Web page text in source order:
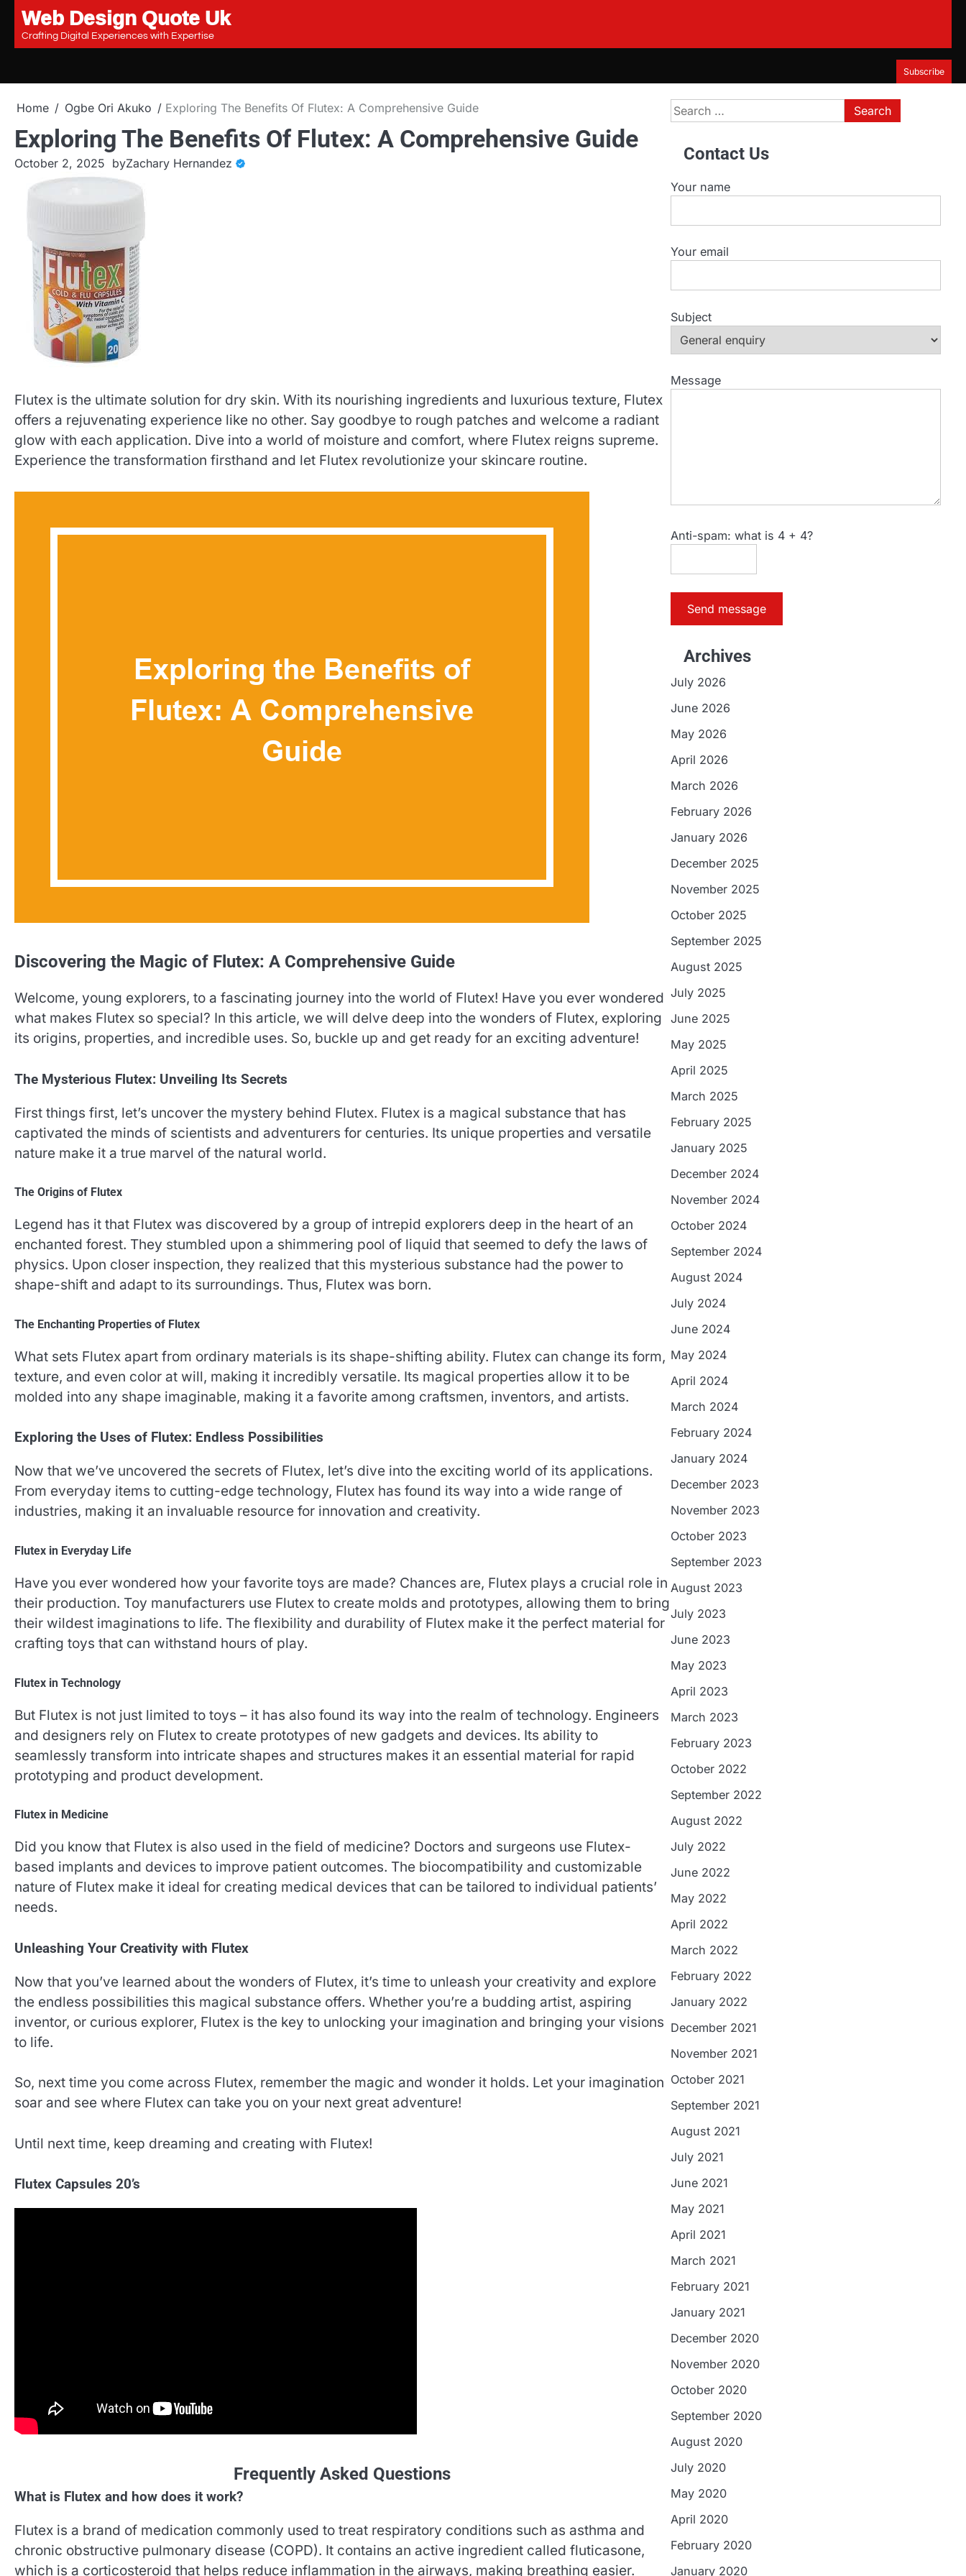
Skip
content
Web Design Quote Uk
Crafting Digital Experiences with Expertise
Subscribe
Home Ogbe Ori Akuko Exploring The Benefits Of Flutex: A Comprehensive Guide
Exploring The Benefits Of Flutex: A Comprehensive Guide
October 2, 2025 byZachary Hernandez
Flutex is the ultimate solution for dry skin. With its nourishing ingredients and luxurious texture, Flutex
offers a rejuvenating experience like no other. Say goodbye to rough patches and welcome a radiant
glow with each application. Dive into a world of moisture and comfort, where Flutex reigns supreme.
Experience the transformation firsthand and let Flutex revolutionize your skincare routine.
Discovering the Magic of Flutex: A Comprehensive Guide
Welcome, young explorers, to a fascinating journey into the world of Flutex! Have you ever wondered
what makes Flutex so special? In this article, we will delve deep into the wonders of Flutex, exploring
its origins, properties, and incredible uses. So, buckle up and get ready for an exciting adventure!
The Mysterious Flutex: Unveiling Its Secrets
First things first, let’s uncover the mystery behind Flutex. Flutex is a magical substance that has
captivated the minds of scientists and adventurers for centuries. Its unique properties and versatile
nature make it a true marvel of the natural world.
The Origins of Flutex
Legend has it that Flutex was discovered by a group of intrepid explorers deep in the heart of an
enchanted forest. They stumbled upon a shimmering pool of liquid that seemed to defy the laws of
physics. Upon closer inspection, they realized that this mysterious substance had the power to
shape-shift and adapt to its surroundings. Thus, Flutex was born.
The Enchanting Properties of Flutex
What sets Flutex apart from ordinary materials is its shape-shifting ability. Flutex can change its form,
texture, and even color at will, making it incredibly versatile. Its magical properties allow it to be
molded into any shape imaginable, making it a favorite among craftsmen, inventors, and artists.
Exploring the Uses of Flutex: Endless Possibilities
Now that we’ve uncovered the secrets of Flutex, let’s dive into the exciting world of its applications.
From everyday items to cutting-edge technology, Flutex has found its way into a wide range of
industries, making it an invaluable resource for innovation and creativity.
Flutex in Everyday Life
Have you ever wondered how your favorite toys are made? Chances are, Flutex plays a crucial role in
their production. Toy manufacturers use Flutex to create molds and prototypes, allowing them to bring
their wildest imaginations to life. The flexibility and durability of Flutex make it the perfect material for
crafting toys that can withstand hours of play.
Flutex in Technology
But Flutex is not just limited to toys – it has also found its way into the realm of technology. Engineers
and designers rely on Flutex to create prototypes of new gadgets and devices. Its ability to
seamlessly transform into intricate shapes and structures makes it an essential material for rapid
prototyping and product development.
Flutex in Medicine
Did you know that Flutex is also used in the field of medicine? Doctors and surgeons use Flutex-
based implants and devices to improve patient outcomes. The biocompatibility and customizable
nature of Flutex make it ideal for creating medical devices that can be tailored to individual patients’
needs.
Unleashing Your Creativity with Flutex
Now that you’ve learned about the wonders of Flutex, it’s time to unleash your creativity and explore
the endless possibilities this magical substance offers. Whether you’re a budding artist, aspiring
inventor, or curious explorer, Flutex is the key to unlocking your imagination and bringing your visions
to life.
So, next time you come across Flutex, remember the magic and wonder it holds. Let your imagination
soar and see where Flutex can take you on your next great adventure!
Until next time, keep dreaming and creating with Flutex!
Flutex Capsules 20’s
Frequently Asked Questions
What is Flutex and how does it work?
Flutex is a brand of medication commonly used to treat respiratory conditions such as asthma and
chronic obstructive pulmonary disease (COPD). It contains an active ingredient called fluticasone,
which is a corticosteroid that helps reduce inflammation in the airways, making breathing easier.
Search
for:
Contact Us
Your name
Your email
Subject
Message
Anti-spam: what is 4 + 4?
Send message
Archives
July 2026
June 2026
May 2026
April 2026
March 2026
February 2026
January 2026
December 2025
November 2025
October 2025
September 2025
August 2025
July 2025
June 2025
May 2025
April 2025
March 2025
February 2025
January 2025
December 2024
November 2024
October 2024
September 2024
August 2024
July 2024
June 2024
May 2024
April 2024
March 2024
February 2024
January 2024
December 2023
November 2023
October 2023
September 2023
August 2023
July 2023
June 2023
May 2023
April 2023
March 2023
February 2023
October 2022
September 2022
August 2022
July 2022
June 2022
May 2022
April 2022
March 2022
February 2022
January 2022
December 2021
November 2021
October 2021
September 2021
August 2021
July 2021
June 2021
May 2021
April 2021
March 2021
February 2021
January 2021
December 2020
November 2020
October 2020
September 2020
August 2020
July 2020
May 2020
April 2020
February 2020
January 2020